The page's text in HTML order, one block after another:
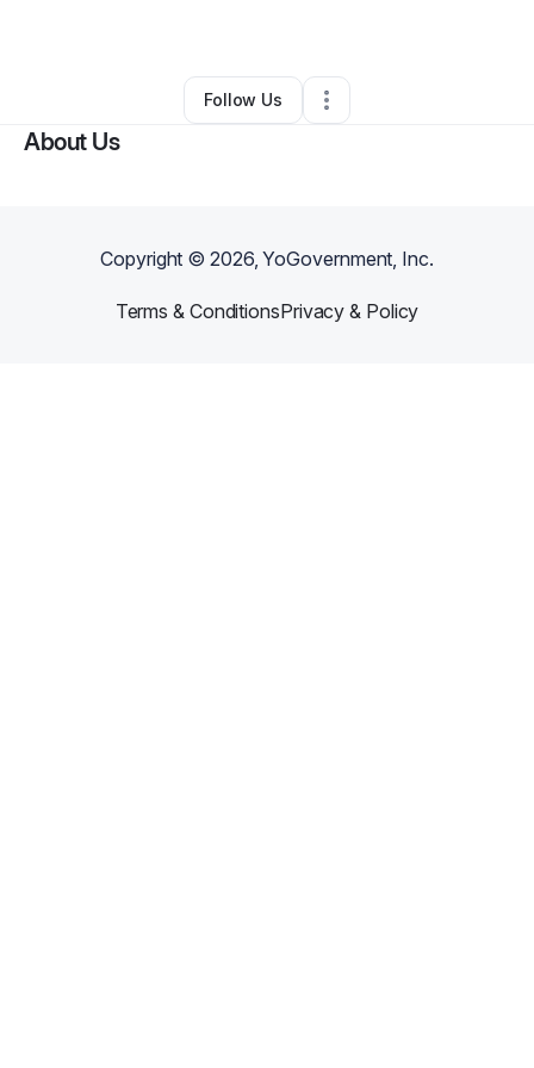
• •Gerber,CA• 0 Connections
Follow Us
About Us
Copyright ©2026, YoGovernment, Inc.
Terms & ConditionsPrivacy & Policy